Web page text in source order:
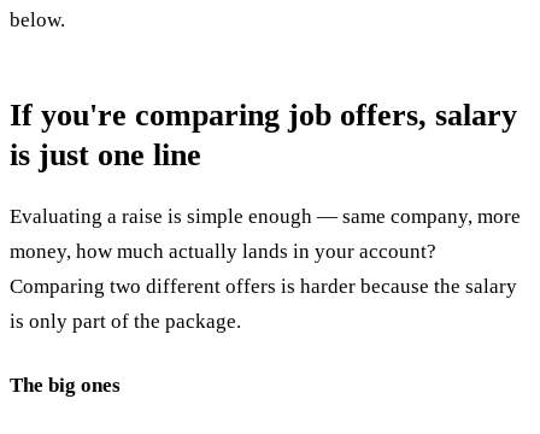
below.
If you're comparing job offers, salary
is just one line
Evaluating a raise is simple enough — same company, more
money, how much actually lands in your account?
Comparing two different offers is harder because the salary
is only part of the package.
The big ones